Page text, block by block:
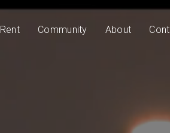
Rent Community About